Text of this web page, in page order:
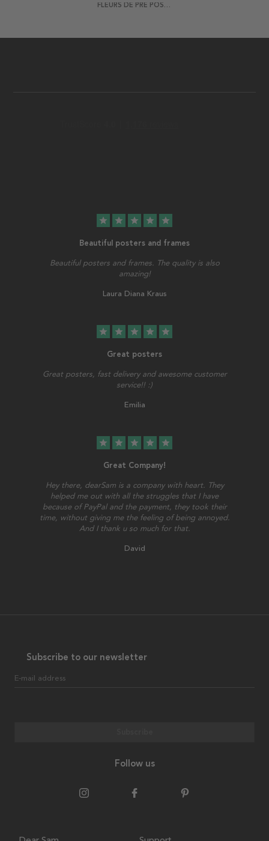
FLEURS DE PRÉ POSTER
star star star star star
Beautiful posters and frames
Beautiful posters and frames. The quality is also
amazing!
Laura Diana Kraus
star star star star star
Great posters
Great posters, fast delivery and awesome customer
service!! :)
Emilia
star star star star star
Great Company!
Hey there, dearSam is a company with heart. They
helped me out with all the struggles that I have
because of PayPal and the payment, they took their
time, without giving me the feeling of being annoyed.
And I thank u so much for that.
David
Subscribe to our newsletter
E-mail address
Follow us